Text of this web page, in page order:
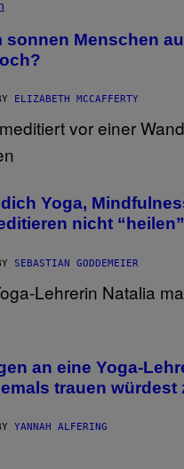
sonnen Menschen
ELIZABETH MCCAFFERTY
Yoga,
nicht “heilen”
SEBASTIAN GODDEMEIER
an eine Yoga-
trauen würdest
YANNAH ALFERING